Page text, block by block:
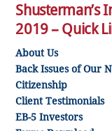
Shusterman’s
2019 – Quick
About Us
Back Issues of Our
Citizenship
Client Testimonials
EB-5 Investors